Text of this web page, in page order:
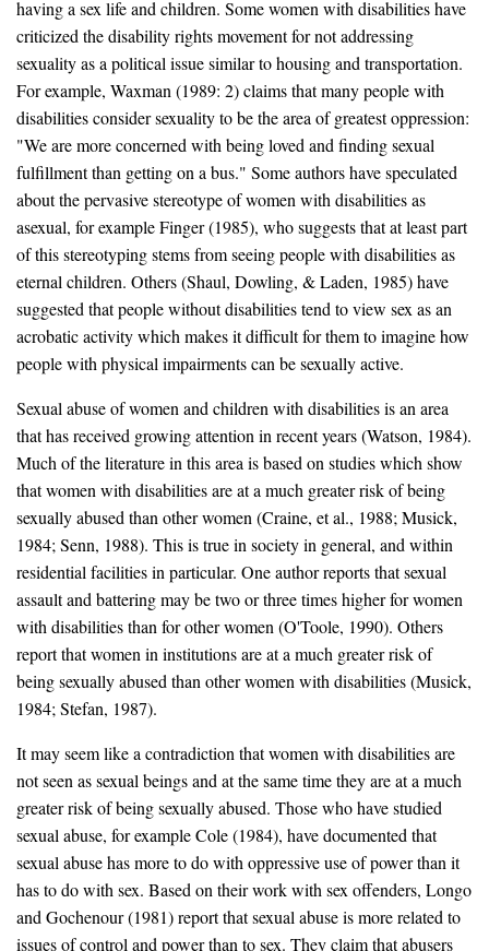
having a sex life and children. Some women with disabilities have
criticized the disability rights movement for not addressing
sexuality as a political issue similar to housing and transportation.
For example, Waxman (1989: 2) claims that many people with
disabilities consider sexuality to be the area of greatest oppression:
"We are more concerned with being loved and finding sexual
fulfillment than getting on a bus." Some authors have speculated
about the pervasive stereotype of women with disabilities as
asexual, for example Finger (1985), who suggests that at least part
of this stereotyping stems from seeing people with disabilities as
eternal children. Others (Shaul, Dowling, & Laden, 1985) have
suggested that people without disabilities tend to view sex as an
acrobatic activity which makes it difficult for them to imagine how
people with physical impairments can be sexually active.
Sexual abuse of women and children with disabilities is an area
that has received growing attention in recent years (Watson, 1984).
Much of the literature in this area is based on studies which show
that women with disabilities are at a much greater risk of being
sexually abused than other women (Craine, et al., 1988; Musick,
1984; Senn, 1988). This is true in society in general, and within
residential facilities in particular. One author reports that sexual
assault and battering may be two or three times higher for women
with disabilities than for other women (O'Toole, 1990). Others
report that women in institutions are at a much greater risk of
being sexually abused than other women with disabilities (Musick,
1984; Stefan, 1987).
It may seem like a contradiction that women with disabilities are
not seen as sexual beings and at the same time they are at a much
greater risk of being sexually abused. Those who have studied
sexual abuse, for example Cole (1984), have documented that
sexual abuse has more to do with oppressive use of power than it
has to do with sex. Based on their work with sex offenders, Longo
and Gochenour (1981) report that sexual abuse is more related to
issues of control and power than to sex. They claim that abusers